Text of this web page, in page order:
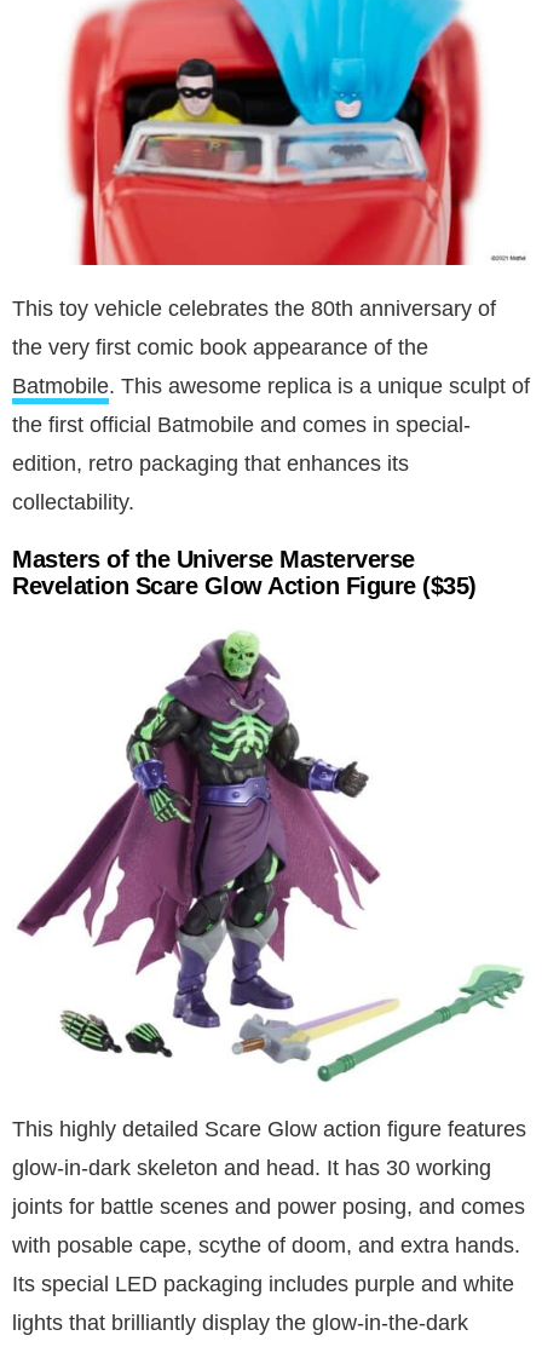
This toy vehicle celebrates the 80th anniversary of
the very first comic book appearance of the
Batmobile. This awesome replica is a unique sculpt of
the first official Batmobile and comes in special-
edition, retro packaging that enhances its
collectability.
Masters of the Universe Masterverse
Revelation Scare Glow Action Figure ($35)
This highly detailed Scare Glow action figure features
glow-in-dark skeleton and head. It has 30 working
joints for battle scenes and power posing, and comes
with posable cape, scythe of doom, and extra hands.
Its special LED packaging includes purple and white
lights that brilliantly display the glow-in-the-dark